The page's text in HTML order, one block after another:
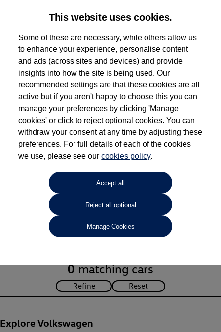
Used car search Golf GTE
Des Winks (Cars) Limited
01723 580058
Refine Search
Unfortunately there are no cars in our stock which match your
search criteria. Please amend your search criteria to continue.
0 matching cars
Explore Volkswagen
This website uses cookies.
Some of these are necessary, while others allow us
to enhance your experience, personalise content
and ads (across sites and devices) and provide
insights into how the site is being used. Our
recommended settings are that these cookies are all
active but if you aren't happy to choose this you can
manage your preferences by clicking 'Manage
cookies' or click to reject optional cookies. You can
withdraw your consent at any time by adjusting these
preferences. For full details of each of the cookies
we use, please see ourcookies policy.
Accept all
Reject all optional
Manage Cookies